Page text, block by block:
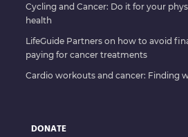
Cycling and Cancer: Do it for your
health
LifeGuide Partners on how to avoid
paying for cancer treatments
Cardio workouts and cancer: Finding
DONATE